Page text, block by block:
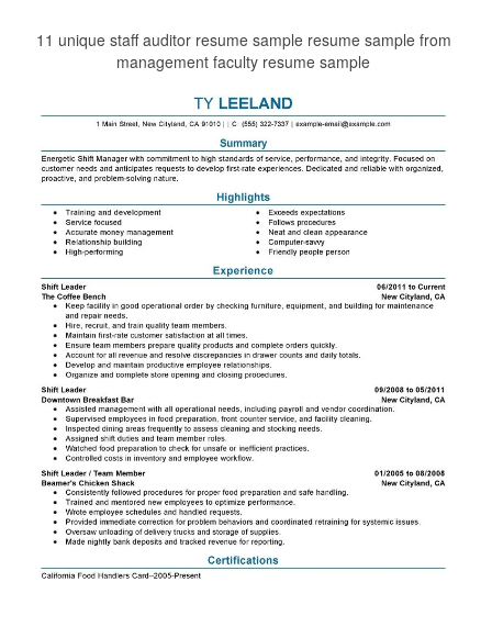
11 unique staff auditor resume sample resume sample from
management faculty resume sample